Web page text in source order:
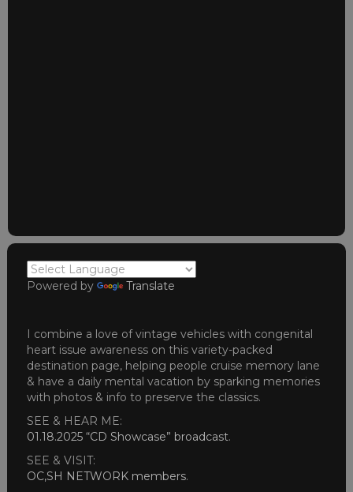
Powered by Translate
I combine a love of vintage vehicles with congenital
heart issue awareness on this variety-packed
destination page, helping people cruise memory lane
& have a daily mental vacation by sparking memories
with photos & info to preserve the classics.
SEE & HEAR ME:
01.18.2025 “CD Showcase” broadcast.
SEE & VISIT:
OC,SH NETWORK members.